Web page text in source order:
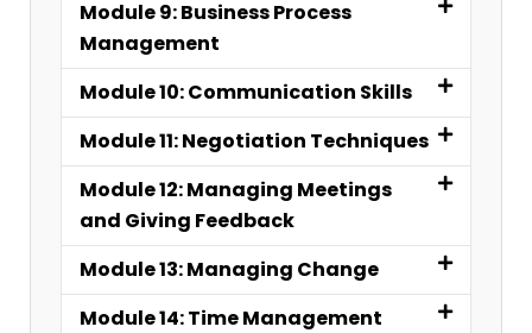
Module 9: Business Process
Management
Module 10: Communication Skills
Module 11: Negotiation Techniques
Module 12: Managing Meetings
and Giving Feedback
Module 13: Managing Change
Module 14: Time Management